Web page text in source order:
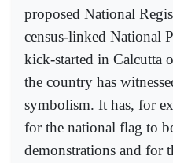
proposed National
census-linked National
kick-started in Calcutta
the country has
symbolism. It has, for
for the national flag to
demonstrations and for